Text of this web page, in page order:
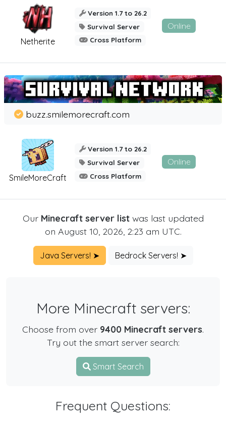
Netherite
Version 1.7 to 26.2
Survival Server
Cross Platform
Online
SmileMoreCraft
buzz.smilemorecraft.com
Version 1.7 to 26.2
Survival Server
Cross Platform
Online
Our Minecraft server listwas last updated
on August 10, 2026, 2:23 am UTC.
Java Servers! ➤ Bedrock Servers! ➤
More Minecraft servers:
Choose from over 9400 Minecraft servers.
Try out the smart server search:
Smart Search
Frequent Questions: